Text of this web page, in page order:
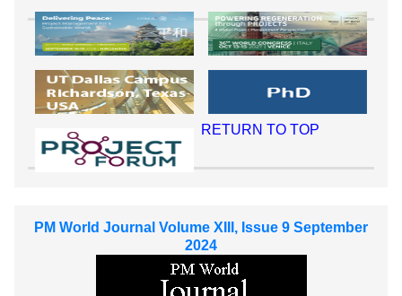
RETURN TO TOP
PM World Journal Volume XIII, Issue 9 September
2024